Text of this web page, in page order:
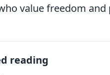
value freedom
reading